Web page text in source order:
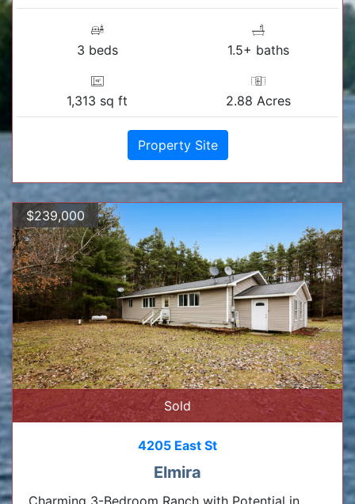
3 beds 1.5+ baths
1,313 sq ft 2.88 Acres
Property Site
$239,000
Sold
4205 East St
Elmira